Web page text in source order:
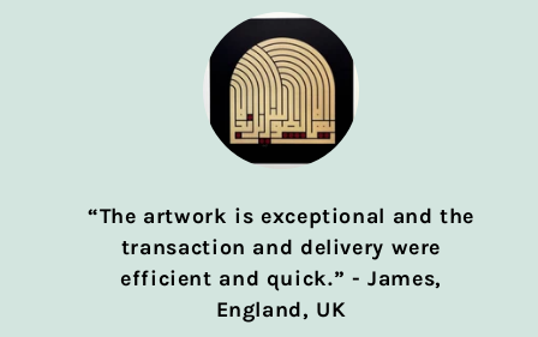
“The artwork is exceptional and the
transaction and delivery were
efficient and quick.” - James,
England, UK